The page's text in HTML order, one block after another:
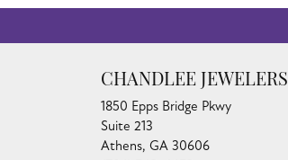
CHANDLEE JEWELERS
1850 Epps Bridge Pkwy
Suite 213
Athens, GA 30606